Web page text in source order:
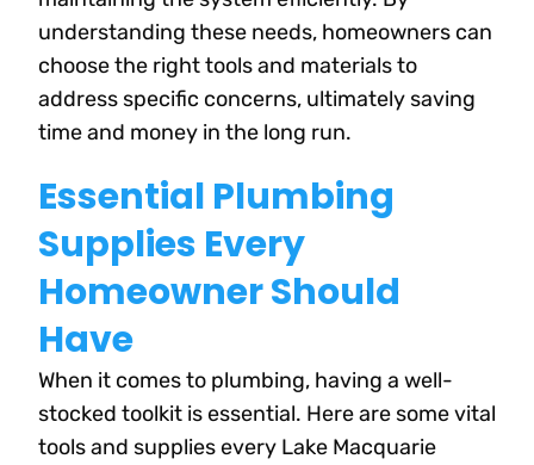
understanding these needs, homeowners can
choose the right tools and materials to
address specific concerns, ultimately saving
time and money in the long run.
Essential Plumbing
Supplies Every
Homeowner Should
Have
When it comes to plumbing, having a well-
stocked toolkit is essential. Here are some vital
tools and supplies every Lake Macquarie